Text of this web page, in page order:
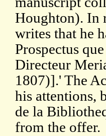
Houghton). In
writes that he
Prospectus
Directeur
1807)].' The
his attentions,
de la
from the offer.